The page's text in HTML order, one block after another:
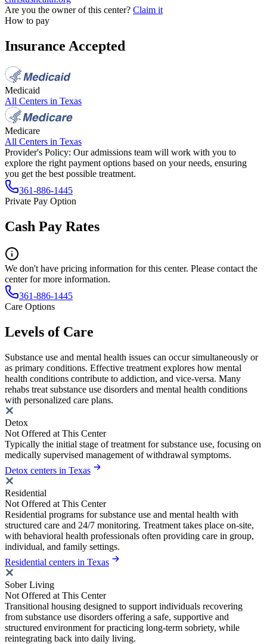
Are you the owner of this center? Claim it
How to pay
Insurance Accepted
Medicaid
All Centers in Texas
Medicare
All Centers in Texas
Provider's Policy: Our admissions team will work with you to
explore the right payment options based on your needs, ensuring
you get the best possible treatment.
361-886-1445
Private Pay Option
Cash Pay Rates
We don't have pricing information for this center. Please contact the
center for more information.
361-886-1445
Care Options
Levels of Care
Substance use and mental health issues can occur simultaneously or
as primary conditions. Effective treatment explores how mental
health conditions contribute to addiction, and vice-versa. Many
rehabs treat substance use disorders and mental health conditions
with personalized care plans.
Detox
Not Offered at This Center
Typically the initial stage of treatment for substance use, focusing on
medically supervised management of withdrawal symptoms.
Detox centers in Texas
Residential
Not Offered at This Center
Residential programs for substance use and mental health with
structured care and 24/7 monitoring. Treatment takes place on-site,
with behavioral health professionals often providing care in group,
individual, and family settings.
Residential centers in Texas
Sober Living
Not Offered at This Center
Transitional housing designed to support individuals recovering
from substance use disorders offering a safe, supportive and
structured environment for practicing long-term sobriety, while
reintegrating back into daily living.